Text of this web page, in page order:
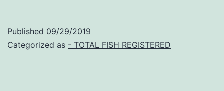
Published 09/29/2019
Categorized as - TOTAL FISH REGISTERED